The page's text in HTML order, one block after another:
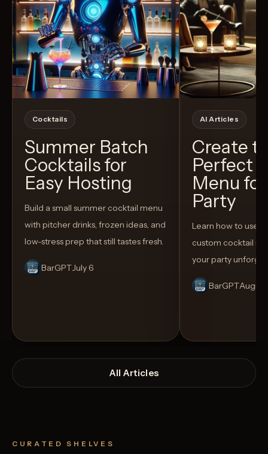
Cocktails
Summer Batch
Cocktails for
Easy Hosting
Build a small summer cocktail menu
with pitcher drinks, frozen ideas, and
low-stress prep that still tastes fresh.
BarGPTJuly 6
AI Articles
Create
Perfect
Menu
Party
Learn how to use
custom cocktail
your party
BarGPT
All Articles
CURATED SHELVES